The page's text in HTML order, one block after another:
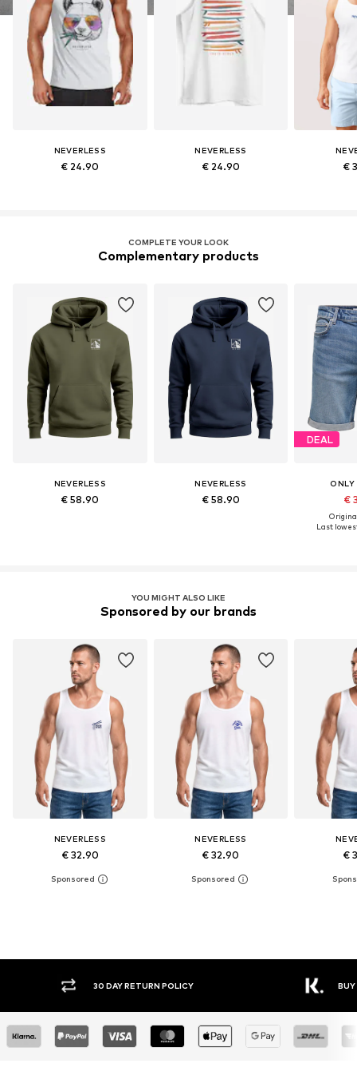
NEVERLESS
€ 24.90
NEVERLESS
€ 24.90 €
COMPLETE YOUR LOOK
Complementary products
NEVERLESS
€ 58.90
NEVERLESS
€ 58.90
DEAL
€
Last
YOU MIGHT ALSO LIKE
Sponsored by our brands
NEVERLESS
€ 32.90
NEVERLESS
€ 32.90 €
30 DAY RETURN POLICY BUY